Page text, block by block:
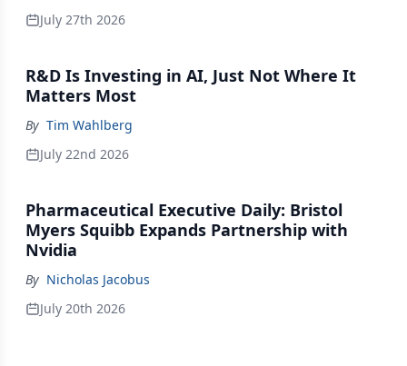
July 27th 2026
R&D Is Investing in AI, Just Not Where It
Matters Most
By Tim Wahlberg
July 22nd 2026
Pharmaceutical Executive Daily: Bristol
Myers Squibb Expands Partnership with
Nvidia
By Nicholas Jacobus
July 20th 2026